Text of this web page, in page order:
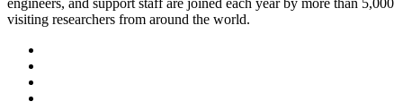
visiting researchers from around the world.